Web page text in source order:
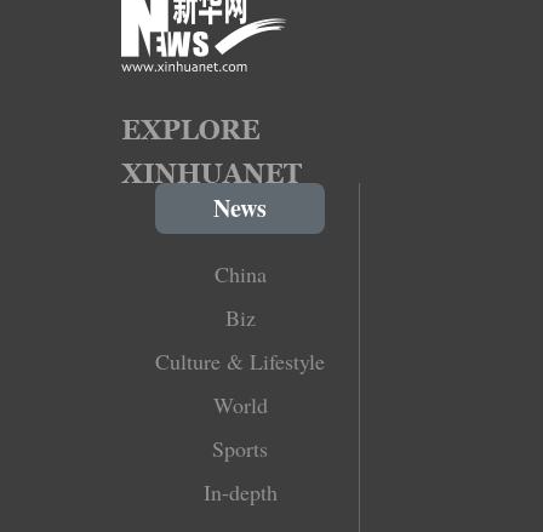
News
China
Biz
Culture & Lifestyle
World
Sports
In-depth